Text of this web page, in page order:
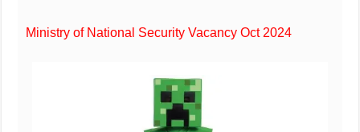
Ministry of National Security Vacancy Oct 2024